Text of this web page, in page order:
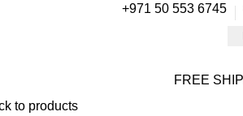
+971 50 553 6745
FREE
to products